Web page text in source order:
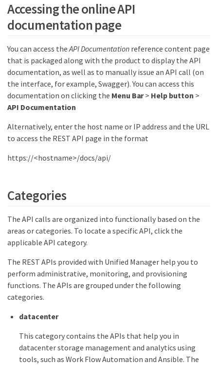
Accessing the online API
documentation page
You can access the API Documentation reference content page
that is packaged along with the product to display the API
documentation, as well as to manually issue an API call (on
the interface, for example, Swagger). You can access this
documentation on clicking the Menu Bar> Help button >
API Documentation
Alternatively, enter the host name or IP address and the URL
to access the REST API page in the format
https://<hostname>/docs/api/
Categories
The API calls are organized into functionally based on the
areas or categories. To locate a specific API, click the
applicable API category.
The REST APIs provided with Unified Manager help you to
perform administrative, monitoring, and provisioning
functions. The APIs are grouped under the following
categories.
datacenter
This category contains the APIs that help you in
datacenter storage management and analytics using
tools, such as Work Flow Automation and Ansible. The